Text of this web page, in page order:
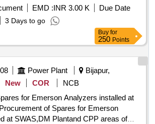
Face Mask, Aqueous Film Forming
Fire Hose Box Key
EMD :INR 3.00 K
Due Date
3 Days to go
Buy for
250 Points
Power Plant
Bijapur,
New COR
NCB
for Emerson Analyzers installed at
at SWAS,DM Plantand CPP areas of